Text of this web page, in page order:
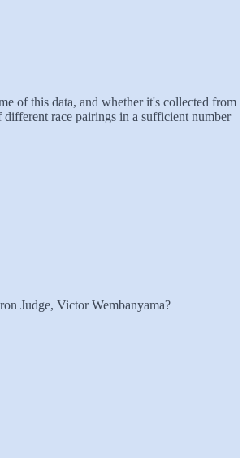
of this data, and whether it's collected from
race pairings in a sufficient number
Judge, Victor Wembanyama?